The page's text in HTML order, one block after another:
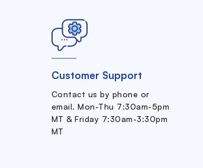
Customer Support
Contact us by phone or
email. Mon-Thu 7:30am-5pm
MT & Friday 7:30am-3:30pm
MT